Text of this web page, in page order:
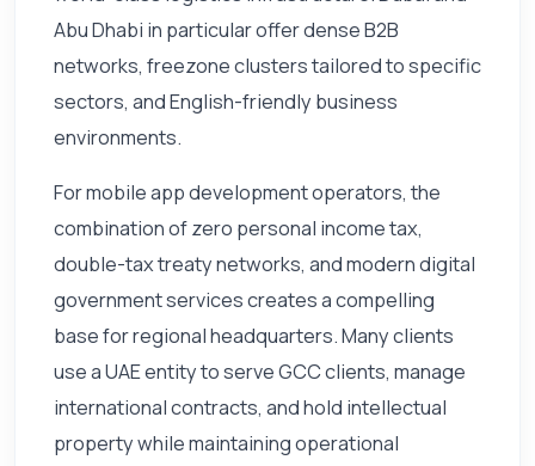
Abu Dhabi in particular offer dense B2B
networks, freezone clusters tailored to specific
sectors, and English-friendly business
environments.
For mobile app development operators, the
combination of zero personal income tax,
double-tax treaty networks, and modern digital
government services creates a compelling
base for regional headquarters. Many clients
use a UAE entity to serve GCC clients, manage
international contracts, and hold intellectual
property while maintaining operational